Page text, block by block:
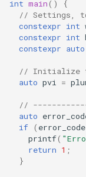
int main()
{
// Settings, to
constexpr int
constexpr int
constexpr auto
// Initialize
auto pvi =
//
auto
if ( error_code
printf(
return 1 ;
}